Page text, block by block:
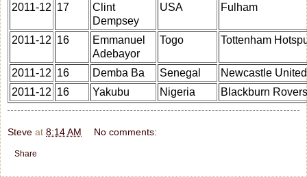
2011-12 17
Clint
Dempsey
USA Fulham
2011-12 16
Emmanuel
Adebayor
Togo Tottenham
2011-12 16 Demba Ba Senegal
Newcastle United
2011-12 16 Yakubu Nigeria Blackburn Rovers
Steve at 8:14 AM No comments:
Share